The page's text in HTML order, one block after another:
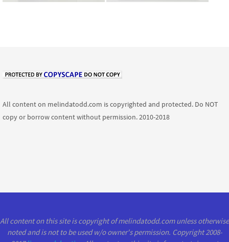
All content on melindatodd.com is copyrighted and protected. Do NOT
copy or borrow content without permission. 2010-2018
All content on this site is copyright of melindatodd.com unless otherwise
noted and is not to be used w/o owner's permission. Copyright 2008-